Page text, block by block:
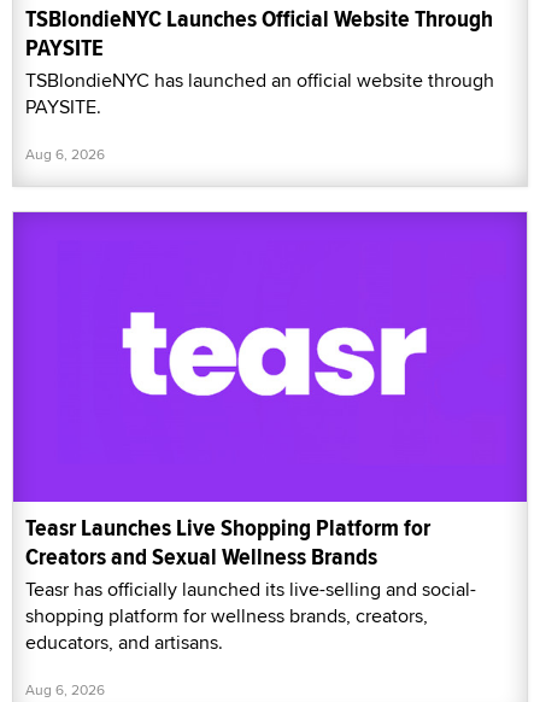
TSBlondieNYC Launches Official Website Through
PAYSITE
TSBlondieNYC has launched an official website through
PAYSITE.
Aug 6, 2026
Teasr Launches Live Shopping Platform for
Creators and Sexual Wellness Brands
Teasr has officially launched its live-selling and social-
shopping platform for wellness brands, creators,
educators, and artisans.
Aug 6, 2026